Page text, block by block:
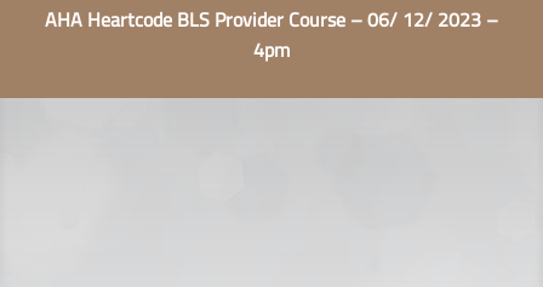
AHA Heartcode BLS Provider Course – 06/ 12/ 2023 –
4pm